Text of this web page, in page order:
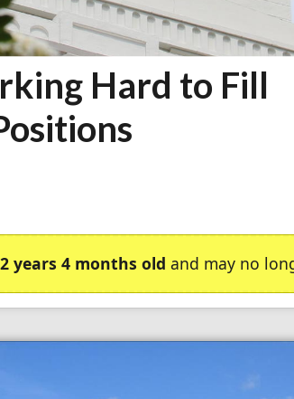
Hard to Fill
years 4 months old and may no